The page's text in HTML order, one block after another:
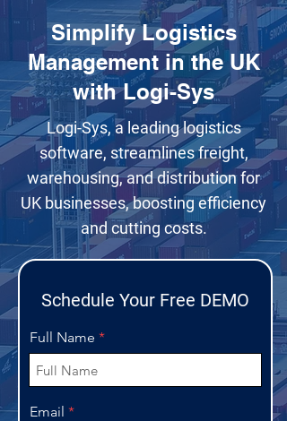
Simplify Logistics
Management in the UK
with Logi-Sys
Logi-Sys, a leading logistics
software, streamlines freight,
warehousing, and distribution for
UK businesses, boosting efficiency
and cutting costs.
Schedule Your Free DEMO
Full Name
Email